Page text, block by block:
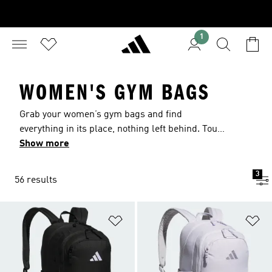
1
WOMEN'S GYM BAGS
Grab your women’s gym bags and find
everything in its place, nothing left behind. Tough
fabric keeps up with daily training and details
gym.
Show more
56 results
3
Add to Wishlist